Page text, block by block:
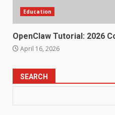
Education
OpenClaw Tutorial: 2026
April 16, 2026
SEARCH